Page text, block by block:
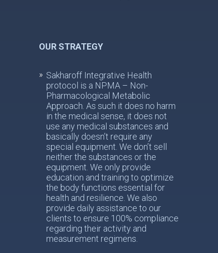
OUR STRATEGY
Sakharoff Integrative Health
protocol is a NPMA – Non-
Pharmacological Metabolic
Approach. As such it does no harm
in the medical sense, it does not
use any medical substances and
basically doesn’t require any
special equipment. We don’t sell
neither the substances or the
equipment. We only provide
education and training to optimize
the body functions essential for
health and resilience. We also
provide daily assistance to our
clients to ensure 100% compliance
regarding their activity and
measurement regimens.